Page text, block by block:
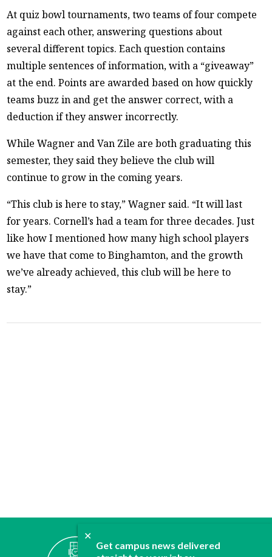
✕
Get campus news delivered
At quiz bowl tournaments, two teams of four compete
against each other, answering questions about
several different topics. Each question contains
multiple sentences of information, with a “giveaway”
at the end. Points are awarded based on how quickly
teams buzz in and get the answer correct, with a
deduction if they answer incorrectly.
While Wagner and Van Zile are both graduating this
semester, they said they believe the club will
continue to grow in the coming years.
“This club is here to stay,” Wagner said. “It will last
for years. Cornell’s had a team for three decades. Just
like how I mentioned how many high school players
we have that come to Binghamton, and the growth
we’ve already achieved, this club will be here to
stay.”
ABOUT